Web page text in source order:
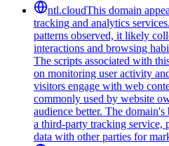
ntl.cloudThis domain
tracking and analytics
patterns observed, it likely
interactions and browsing
The scripts associated with
on monitoring user activity
visitors engage with web
commonly used by website
audience better. The domain's
a third-party tracking service,
data with other parties for